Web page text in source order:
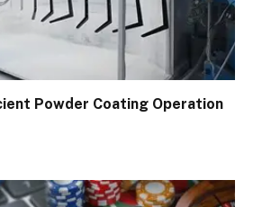
Powder Coating Operation